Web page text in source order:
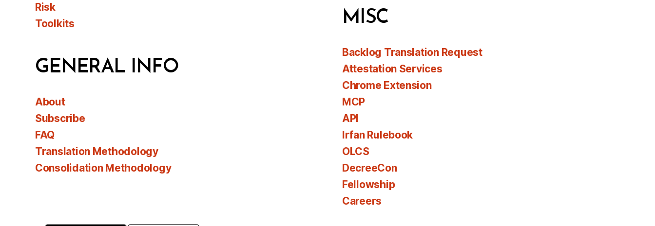
Risk
Toolkits
GENERAL INFO
About
Subscribe
FAQ
Translation Methodology
Consolidation Methodology
MISC
Backlog Translation Request
Attestation Services
Chrome Extension
MCP
API
Irfan Rulebook
OLCS
DecreeCon
Fellowship
Careers